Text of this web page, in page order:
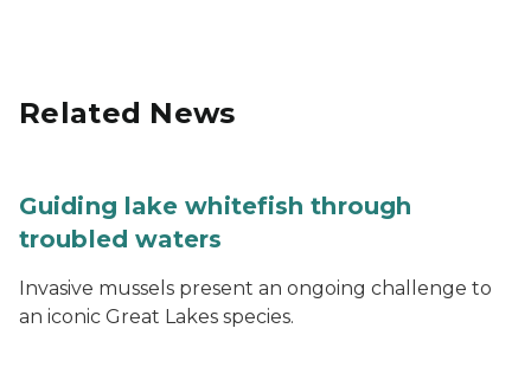
Related News
Guiding lake whitefish through
troubled waters
Invasive mussels present an ongoing challenge to
an iconic Great Lakes species.